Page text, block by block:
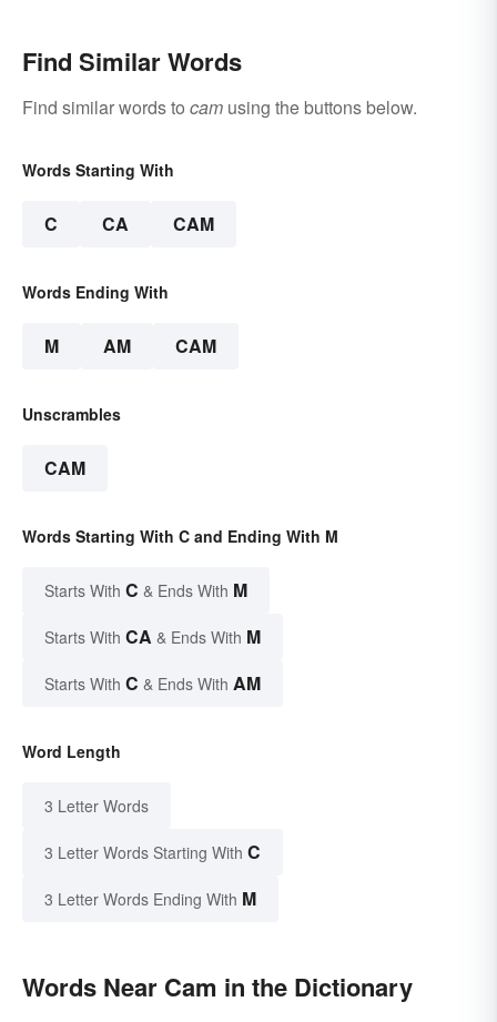
Find Similar Words
Find similar words to cam using the buttons below.
Words Starting With
C CA CAM
Words Ending With
M AM CAM
Unscrambles
CAM
Words Starting With C and Ending With M
Starts With C & Ends With M
Starts With CA & Ends With M
Starts With C & Ends With AM
Word Length
3 Letter Words
3 Letter Words Starting With C
3 Letter Words Ending With M
Words Near Cam in the Dictionary